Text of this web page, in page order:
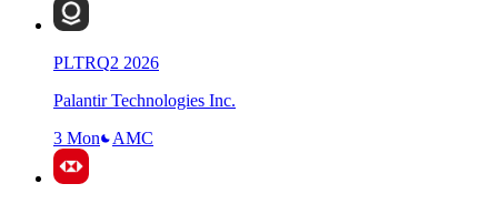
PLTRQ2 2026
Palantir Technologies Inc.
3 Mon
AMC